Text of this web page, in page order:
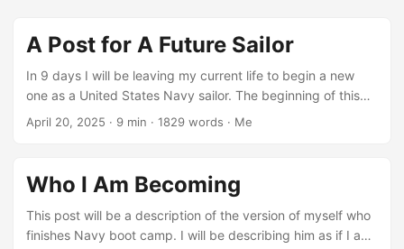
A Post for A Future Sailor
In 9 days I will be leaving my current life to begin a new
one as a United States Navy sailor. The beginning of this
new life is one that I have tried to prepare for by reading
this letter today for the version of me who has completed
this first step of the new chapter in my life as a sailor. This
first step will be one that every sailor must complete, which
is Navy RTC, or more commonly known as boot camp.
April 20, 2025 · 9 min · 1829 words · Me
Who I Am Becoming
This post will be a description of the version of myself who
finishes Navy boot camp. I will be describing him as if I am